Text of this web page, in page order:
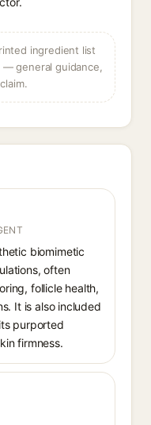
ingredient list
general guidance,
biomimetic
often
follicle health,
It is also included
purported
firmness.